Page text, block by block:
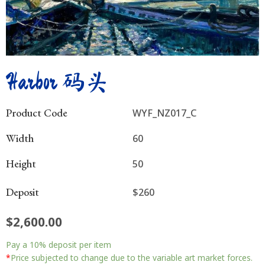
Harbor 码头
Product Code WYF_NZ017_C
Width 60
Height 50
Deposit $260
$2,600.00
Pay a 10% deposit per item
*Price subjected to change due to the variable art market forces.
码
头